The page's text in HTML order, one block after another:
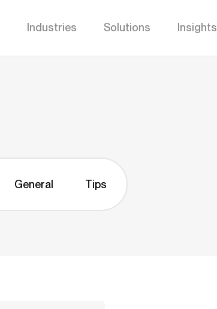
Industries Solutions Insights
General Tips